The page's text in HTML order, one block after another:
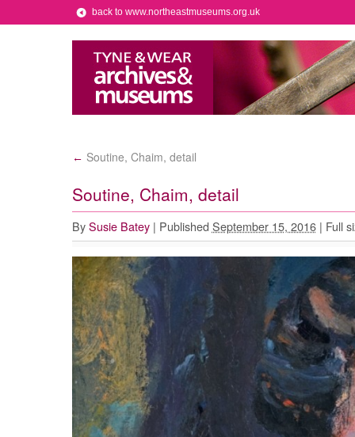
back to www.northeastmuseums.org.uk
← Soutine, Chaim, detail
Soutine, Chaim, detail
By Susie Batey | Published September 15, 2016 | Full